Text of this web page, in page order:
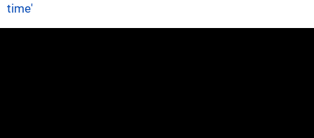
time'